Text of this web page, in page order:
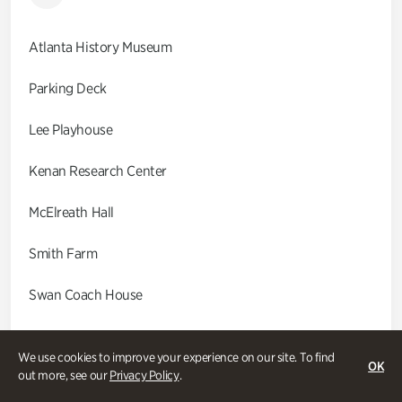
We use cookies to improve your experience on our site. To find
out more, see ourPrivacy Policy.
OK
Atlanta History Museum
Parking Deck
Lee Playhouse
Kenan Research Center
McElreath Hall
Smith Farm
Swan Coach House
Swan House
Wood Cabin